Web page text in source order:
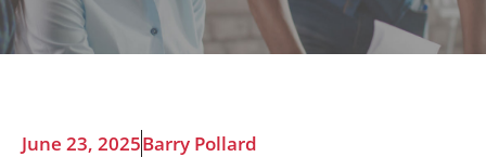
June 23, 2025Barry Pollard